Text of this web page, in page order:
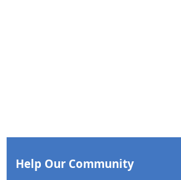
Help Our Community